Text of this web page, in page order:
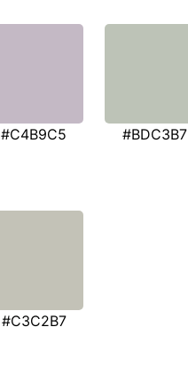
#C4B9C5 #BDC3B7
#C3C2B7